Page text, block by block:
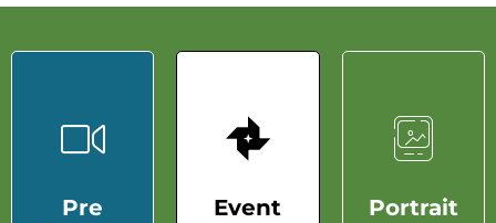
Pre
Event
Portrait